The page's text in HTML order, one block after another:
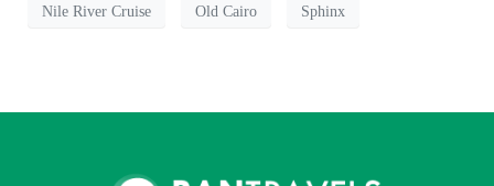
Nile River Cruise Old Cairo Sphinx